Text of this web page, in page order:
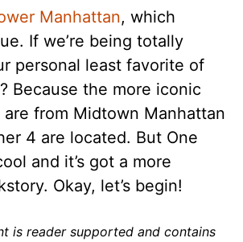
Manhattan, which
If we’re being totally
personal least favorite of
Because the more iconic
from Midtown Manhattan
4 are located. But One
and it’s got a more
Okay, let’s begin!
is reader supported and contains